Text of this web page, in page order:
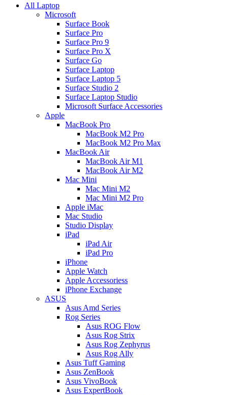
All Laptop
Microsoft
Surface Book
Surface Pro
Surface Pro 9
Surface Pro X
Surface Go
Surface Laptop
Surface Laptop 5
Surface Studio 2
Surface Laptop Studio
Microsoft Surface Accessories
Apple
MacBook Pro
MacBook M2 Pro
MacBook M2 Pro Max
MacBook Air
MacBook Air M1
MacBook Air M2
Mac Mini
Mac Mini M2
Mac Mini M2 Pro
Apple iMac
Mac Studio
Studio Display
iPad
iPad Air
iPad Pro
iPhone
Apple Watch
Apple Accessoriess
iPhone Exchange
ASUS
Asus Amd Series
Rog Series
Asus ROG Flow
Asus Rog Strix
Asus Rog Zephyrus
Asus Rog Ally
Asus Tuff Gaming
Asus ZenBook
Asus VivoBook
Asus ExpertBook